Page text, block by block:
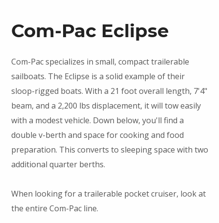
Com-Pac Eclipse
Com-Pac specializes in small, compact trailerable
sailboats. The Eclipse is a solid example of their
sloop-rigged boats. With a 21 foot overall length, 7'4"
beam, and a 2,200 lbs displacement, it will tow easily
with a modest vehicle. Down below, you'll find a
double v-berth and space for cooking and food
preparation. This converts to sleeping space with two
additional quarter berths.
When looking for a trailerable pocket cruiser, look at
the entire Com-Pac line.